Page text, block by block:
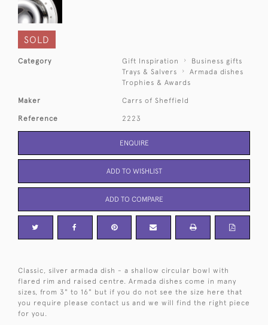
SOLD
Category Gift Inspiration
Business gifts
Trays & Salvers
Armada dishes
Trophies & Awards
Maker Carrs of Sheffield
Reference 2223
ENQUIRE
ADD TO WISHLIST
ADD TO COMPARE
Classic, silver armada dish - a shallow circular bowl with
flared rim and raised centre. Armada dishes come in many
sizes, from 3" to 16" but if you do not see the size here that
you require please contact us and we will find the right piece
for you.